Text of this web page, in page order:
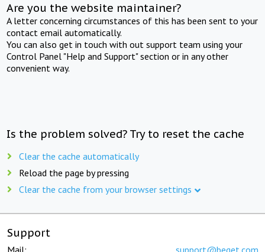
Are you the website maintainer?
A letter concerning circumstances of this has been sent to your
contact email automatically.
You can also get in touch with out support team using your
Control Panel "Help and Support" section or in any other
convenient way.
Is the problem solved? Try to reset the cache
Clear the cache automatically
Reload the page by pressing
Clear the cache from your browser settings
Support
Mail: support@beget.com